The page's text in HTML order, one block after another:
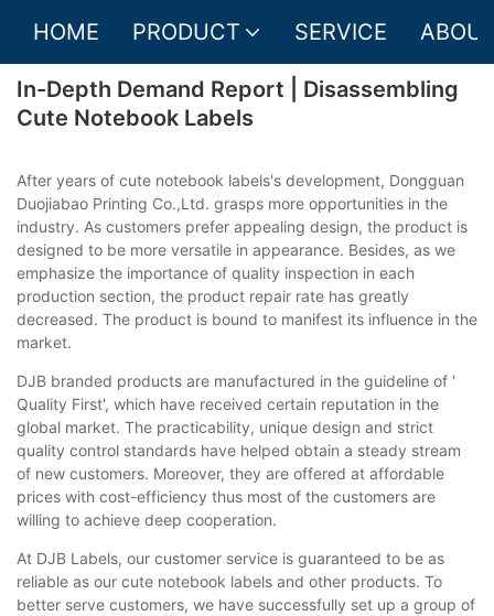
HOME PRODUCT SERVICE
In-Depth Demand Report | Disassembling
Cute Notebook Labels
After years of cute notebook labels's development, Dongguan
Duojiabao Printing Co.,Ltd. grasps more opportunities in the
industry. As customers prefer appealing design, the product is
designed to be more versatile in appearance. Besides, as we
emphasize the importance of quality inspection in each
production section, the product repair rate has greatly
decreased. The product is bound to manifest its influence in the
market.
DJB branded products are manufactured in the guideline of '
Quality First', which have received certain reputation in the
global market. The practicability, unique design and strict
quality control standards have helped obtain a steady stream
of new customers. Moreover, they are offered at affordable
prices with cost-efficiency thus most of the customers are
willing to achieve deep cooperation.
At DJB Labels, our customer service is guaranteed to be as
reliable as our cute notebook labels and other products. To
better serve customers, we have successfully set up a group of